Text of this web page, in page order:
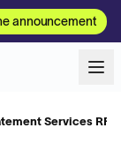
announcement
Services RFP